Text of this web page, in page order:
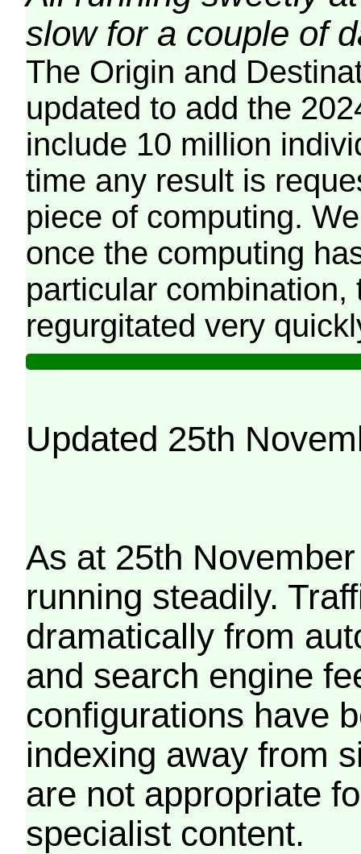
slow for a couple of
The Origin and
updated to add the
include 10 million
time any result is
piece of computing.
once the computing
particular combination,
regurgitated very
Updated 25th
As at 25th
running steadily.
dramatically from
and search engine
configurations have
indexing away from
are not appropriate
specialist content.